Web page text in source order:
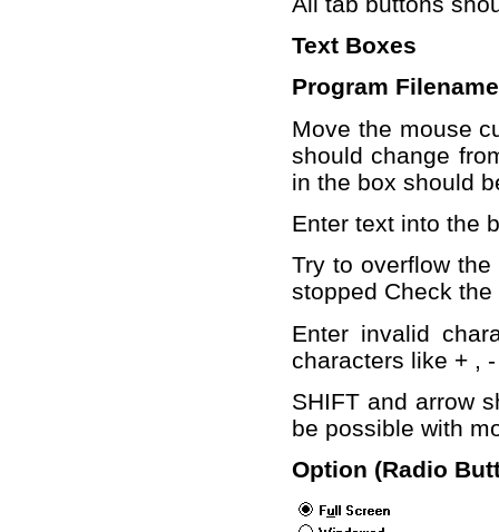
Text Boxes
Program
Move the mouse
should change
in the box should
Enter text into the
Try to overflow
stopped Check
Enter invalid
characters like + ,
SHIFT and arrow
be possible with
Option (Radio